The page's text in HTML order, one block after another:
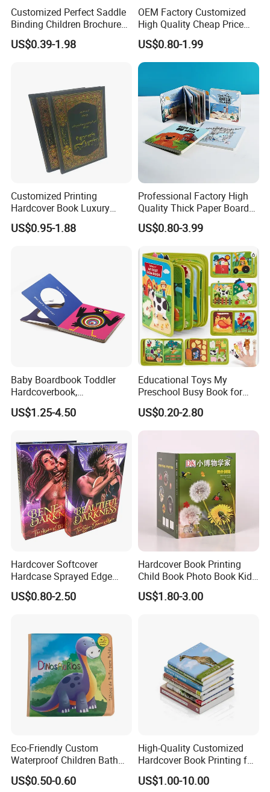
Customized Perfect Saddle
Binding Children Brochure
Puzzle Kids Catalog Booklet
Spiral Notebook Publishing
US$0.39-1.98
OEM Factory Customized
High Quality Cheap Price
Sex Adult Magazine,
Catalogue, Brochure
Printing Service
US$0.80-1.99
Customized Printing
Hardcover Book Luxury
Books Printed with OEM
US$0.95-1.88
Professional Factory High
Quality Thick Paper Board
Round Corner English
Colorful Story Children
US$0.80-3.99
Baby Boardbook Toddler
Hardcoverbook,
Interactivebook for Kids
US$1.25-4.50
Educational Toys My
Preschool Busy Book for
Kids Montessori
US$0.20-2.80
Hardcover Softcover
Hardcase Sprayed Edge
Color Edge Book Printing on
Demand
US$0.80-2.50
Hardcover Book Printing
Child Book Photo Book Kids
Pop up Book Coloring Board
Books Printing Service
US$1.80-3.00
Eco-Friendly Custom
Waterproof Children Bath
Book with Crinkle Material
for Babies
US$0.50-0.60
High-Quality Customized
Hardcover Book Printing for
Resale Opportunities
US$1.00-10.00